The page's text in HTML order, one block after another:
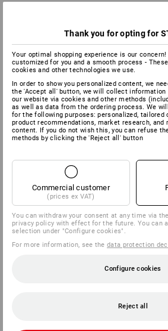
Thank you for opting for
Your optimal shopping experience is our
customized for you and a smooth process -
cookies and other technologies we use.
In order to show you personalized content, we
the 'Accept all' button, we will collect information
our website via cookies and other methods
as well as data from the ordering process. We
for the following purposes: personalized, tailored
product recommendations, market research, and
content. If you do not wish this, you can refuse
methods by clicking the 'Reject all' button
Commercial customer
(prices ex VAT)
You can withdraw your consent at any time via
privacy policy with effect for the future. You can
selection under "Configure cookies".
For more information, see thedata protection
Configure cookies
Reject all